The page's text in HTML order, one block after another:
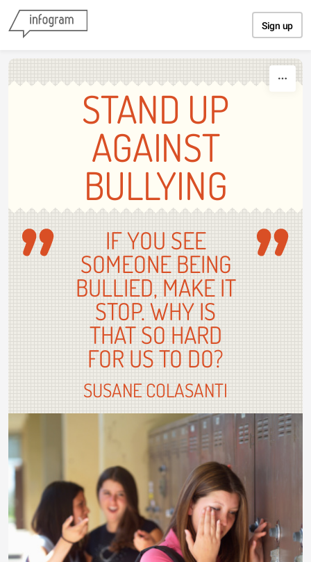
Sign up
STAND UP
AGAINST
BULLYING
IF YOU SEE
SOMEONE BEING
BULLIED, MAKE IT
STOP. WHY IS
THAT SO HARD
FOR US TO DO?
SUSANE COLASANTI